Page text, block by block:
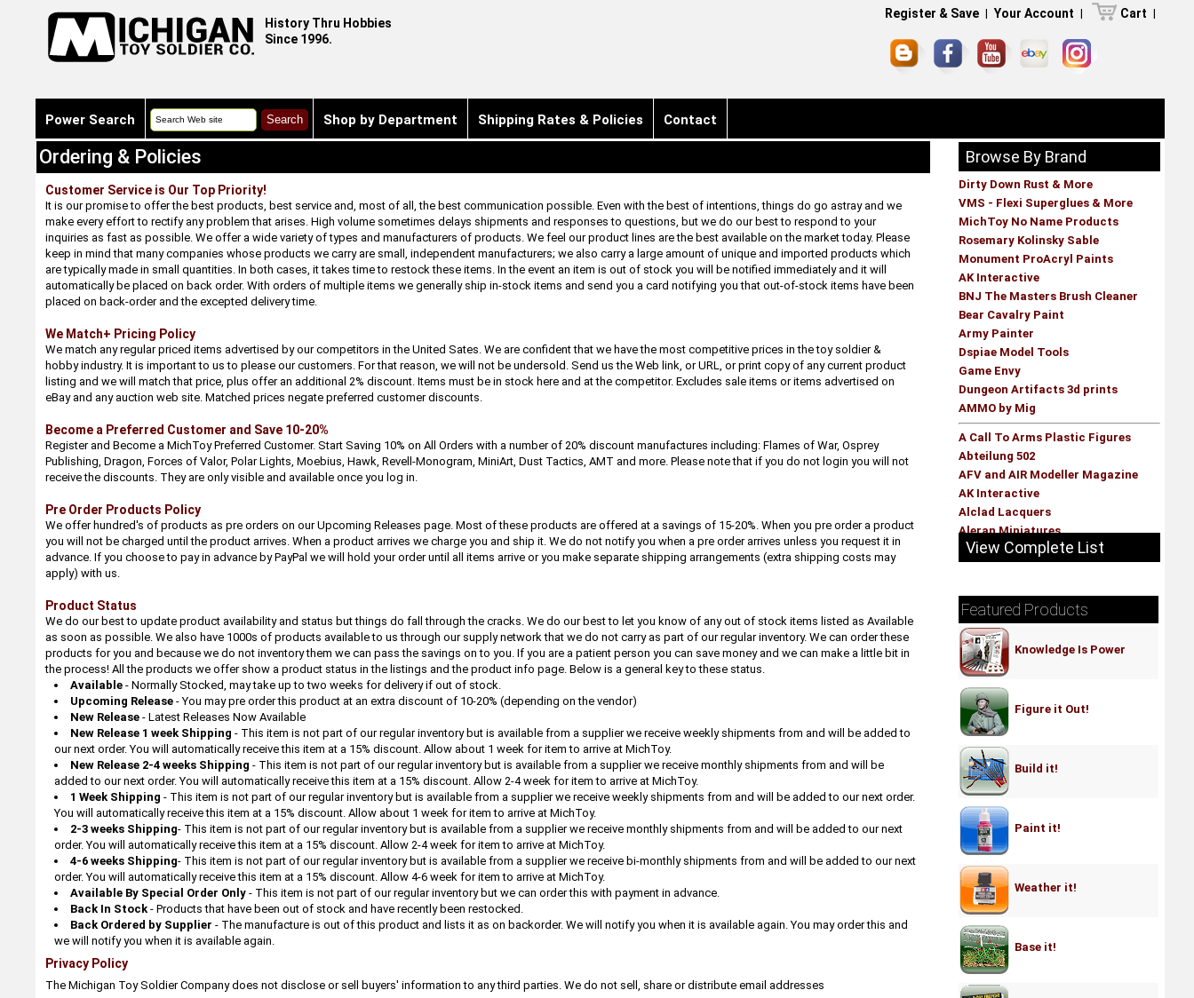
History Thru Hobbies
Since 1996.
Register & Save | Your Account | Cart |
Power Search Shop by Department Shipping Rates & Policies Contact
Ordering & Policies
Customer Service is Our Top Priority!
It is our promise to offer the best products, best service and, most of all, the best communication possible. Even with the best of intentions, things do go astray and we
make every effort to rectify any problem that arises. High volume sometimes delays shipments and responses to questions, but we do our best to respond to your
inquiries as fast as possible. We offer a wide variety of types and manufacturers of products. We feel our product lines are the best available on the market today. Please
keep in mind that many companies whose products we carry are small, independent manufacturers; we also carry a large amount of unique and imported products which
are typically made in small quantities. In both cases, it takes time to restock these items. In the event an item is out of stock you will be notified immediately and it will
automatically be placed on back order. With orders of multiple items we generally ship in-stock items and send you a card notifying you that out-of-stock items have been
placed on back-order and the excepted delivery time.
We Match+ Pricing Policy
We match any regular priced items advertised by our competitors in the United Sates. We are confident that we have the most competitive prices in the toy soldier &
hobby industry. It is important to us to please our customers. For that reason, we will not be undersold. Send us the Web link, or URL, or print copy of any current product
listing and we will match that price, plus offer an additional 2% discount. Items must be in stock here and at the competitor. Excludes sale items or items advertised on
eBay and any auction web site. Matched prices negate preferred customer discounts.
Become a Preferred Customer and Save 10-20%
Register and Become a MichToy Preferred Customer. Start Saving 10% on All Orders with a number of 20% discount manufactures including: Flames of War, Osprey
Publishing, Dragon, Forces of Valor, Polar Lights, Moebius, Hawk, Revell-Monogram, MiniArt, Dust Tactics, AMT and more. Please note that if you do not login you will not
receive the discounts. They are only visible and available once you log in.
Pre Order Products Policy
We offer hundred's of products as pre orders on our Upcoming Releases page. Most of these products are offered at a savings of 15-20%. When you pre order a product
you will not be charged until the product arrives. When a product arrives we charge you and ship it. We do not notify you when a pre order arrives unless you request it in
advance. If you choose to pay in advance by PayPal we will hold your order until all items arrive or you make separate shipping arrangements (extra shipping costs may
apply) with us.
Product Status
We do our best to update product availability and status but things do fall through the cracks. We do our best to let you know of any out of stock items listed as Available
as soon as possible. We also have 1000s of products available to us through our supply network that we do not carry as part of our regular inventory. We can order these
products for you and because we do not inventory them we can pass the savings on to you. If you are a patient person you can save money and we can make a little bit in
the process! All the products we offer show a product status in the listings and the product info page. Below is a general key to these status.
Available- Normally Stocked, may take up to two weeks for delivery if out of stock.
Upcoming Release- You may pre order this product at an extra discount of 10-20% (depending on the vendor)
New Release- Latest Releases Now Available
New Release 1 week Shipping - This item is not part of our regular inventory but is available from a supplier we receive weekly shipments from and will be added to
our next order. You will automatically receive this item at a 15% discount. Allow about 1 week for item to arrive at MichToy.
New Release 2-4 weeks Shipping - This item is not part of our regular inventory but is available from a supplier we receive monthly shipments from and will be
added to our next order. You will automatically receive this item at a 15% discount. Allow 2-4 week for item to arrive at MichToy.
1 Week Shipping - This item is not part of our regular inventory but is available from a supplier we receive weekly shipments from and will be added to our next order.
You will automatically receive this item at a 15% discount. Allow about 1 week for item to arrive at MichToy.
2-3 weeks Shipping- This item is not part of our regular inventory but is available from a supplier we receive monthly shipments from and will be added to our next
order. You will automatically receive this item at a 15% discount. Allow 2-4 week for item to arrive at MichToy.
4-6 weeks Shipping- This item is not part of our regular inventory but is available from a supplier we receive bi-monthly shipments from and will be added to our next
order. You will automatically receive this item at a 15% discount. Allow 4-6 week for item to arrive at MichToy.
Available By Special Order Only - This item is not part of our regular inventory but we can order this with payment in advance.
Back In Stock- Products that have been out of stock and have recently been restocked.
Back Ordered by Supplier - The manufacture is out of this product and lists it as on backorder. We will notify you when it is available again. You may order this and
we will notify you when it is available again.
Privacy Policy
The Michigan Toy Soldier Company does not disclose or sell buyers' information to any third parties. We do not sell, share or distribute email addresses
Browse By Brand
Dirty Down Rust & More
VMS - Flexi Superglues & More
MichToy No Name Products
Rosemary Kolinsky Sable
Monument ProAcryl Paints
AK Interactive
BNJ The Masters Brush Cleaner
Bear Cavalry Paint
Army Painter
Dspiae Model Tools
Game Envy
Dungeon Artifacts 3d prints
AMMO by Mig
A Call To Arms Plastic Figures
Abteilung 502
AFV and AIR Modeller Magazine
AK Interactive
Alclad Lacquers
Aleran Miniatures
Alpha Precision Hobby Abrasives -
Hobby Stix
AMMO by Mig
AMT Model Kits
Anarchy Models
Andrea Miniatures
Aoshima Model Kits
Archon Studio
Armand Bayardi
Armourfast
Army Painter
Art Girona- Figure kits
Ask - Art Scale
Artis Opus
Atlantis Models
Atlas Brush Co.
Atomic Mass Games - Star Wars
Legion
Avante Art
Aves Apoxie Sculp etc.
Badger
Bandai
Bare Metal Foil
Baron of Dice
View Complete List
Featured Products
Knowledge Is Power
Figure it Out!
Build it!
Paint it!
Weather it!
Base it!